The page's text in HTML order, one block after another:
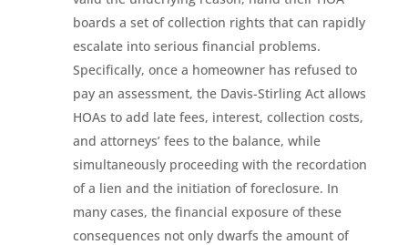
boards a set of collection rights that can rapidly
escalate into serious financial problems.
Specifically, once a homeowner has refused to
pay an assessment, the Davis-Stirling Act allows
HOAs to add late fees, interest, collection costs,
and attorneys’ fees to the balance, while
simultaneously proceeding with the recordation
of a lien and the initiation of foreclosure. In
many cases, the financial exposure of these
consequences not only dwarfs the amount of